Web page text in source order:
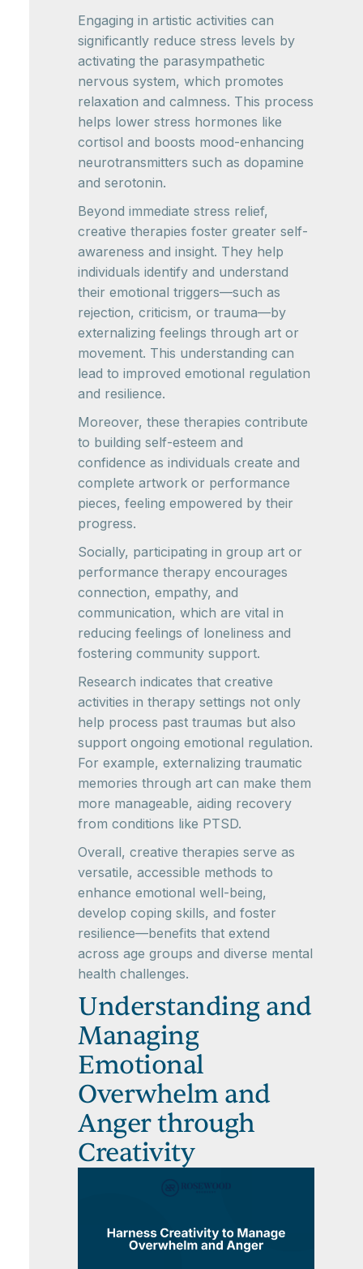
Engaging in artistic activities can
significantly reduce stress levels by
activating the parasympathetic
nervous system, which promotes
relaxation and calmness. This process
helps lower stress hormones like
cortisol and boosts mood-enhancing
neurotransmitters such as dopamine
and serotonin.
Beyond immediate stress relief,
creative therapies foster greater self-
awareness and insight. They help
individuals identify and understand
their emotional triggers—such as
rejection, criticism, or trauma—by
externalizing feelings through art or
movement. This understanding can
lead to improved emotional regulation
and resilience.
Moreover, these therapies contribute
to building self-esteem and
confidence as individuals create and
complete artwork or performance
pieces, feeling empowered by their
progress.
Socially, participating in group art or
performance therapy encourages
connection, empathy, and
communication, which are vital in
reducing feelings of loneliness and
fostering community support.
Research indicates that creative
activities in therapy settings not only
help process past traumas but also
support ongoing emotional regulation.
For example, externalizing traumatic
memories through art can make them
more manageable, aiding recovery
from conditions like PTSD.
Overall, creative therapies serve as
versatile, accessible methods to
enhance emotional well-being,
develop coping skills, and foster
resilience—benefits that extend
across age groups and diverse mental
health challenges.
Understanding and
Managing
Emotional
Overwhelm and
Anger through
Creativity